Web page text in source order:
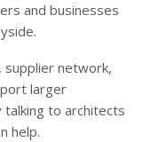
and businesses
supplier network,
larger
talking to architects
help.